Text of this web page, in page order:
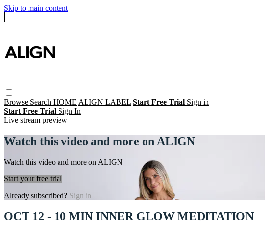
Skip to main content
Browse Search HOME ALIGN LABEL Start Free Trial Sign in
Start Free Trial Sign In
Live stream preview
Watch this video and more on ALIGN
Watch this video and more on ALIGN
Start your free trial
Already subscribed? Sign in
OCT 12 - 10 MIN INNER GLOW MEDITATION